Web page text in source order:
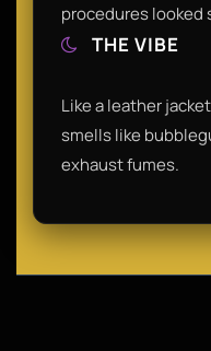
procedures
THE VIBE
Like a leather
smells like
exhaust fumes.